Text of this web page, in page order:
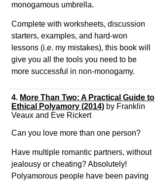
monogamous umbrella.
Complete with worksheets, discussion
starters, examples, and hard-won
lessons (i.e. my mistakes), this book will
give you all the tools you need to be
more successful in non-monogamy.
4. More Than Two: A Practical Guide to
Ethical Polyamory (2014) by Franklin
Veaux and Eve Rickert
Can you love more than one person?
Have multiple romantic partners, without
jealousy or cheating? Absolutely!
Polyamorous people have been paving